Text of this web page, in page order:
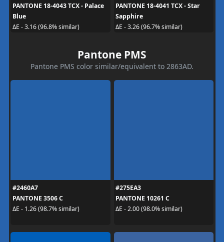
PANTONE 18-4043 TCX - Palace
Blue
ΔE - 3.16 (96.8% similar)
PANTONE 18-4041 TCX - Star
Sapphire
ΔE - 3.26 (96.7% similar)
Pantone PMS
Pantone PMS color similar/equivalent to 2863AD.
#2460A7
PANTONE 3506 C
ΔE - 1.26 (98.7% similar)
#275EA3
PANTONE 10261 C
ΔE - 2.00 (98.0% similar)